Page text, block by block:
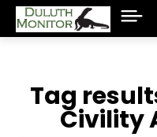
Tag
Civility